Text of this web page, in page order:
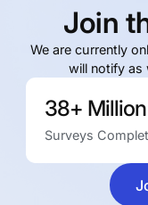
Join
We are currently
will notify as
38+ Million
Surveys